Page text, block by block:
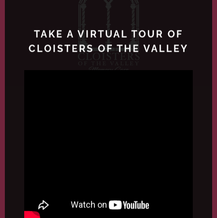
TAKE A VIRTUAL TOUR OF
CLOISTERS OF THE VALLEY